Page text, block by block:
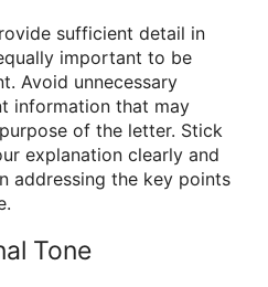
sufficient detail in
important to be
Avoid unnecessary
information that may
of the letter. Stick
explanation clearly and
addressing the key points
Tone